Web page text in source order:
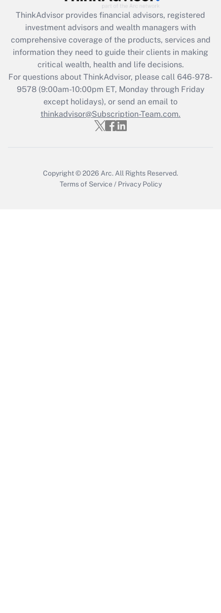
Get Answer
What is the CARES Act employee
retention tax credit that was available
during 2020 and 2021?
Get Answer
Recently Updated Q&As
Who must file a return?
ThinkAdvisor provides financial advisors, registered
investment advisors and wealth managers with
comprehensive coverage of the products, services and
information they need to guide their clients in making
critical wealth, health and life decisions.
For questions about ThinkAdvisor, please call 646-978-
9578(9:00am-10:00pm ET, Monday through Friday
except holidays), or send an email to
thinkadvisor@Subscription-Team.com.
Copyright © 2026 Arc. All Rights Reserved.
Terms of Service / Privacy Policy